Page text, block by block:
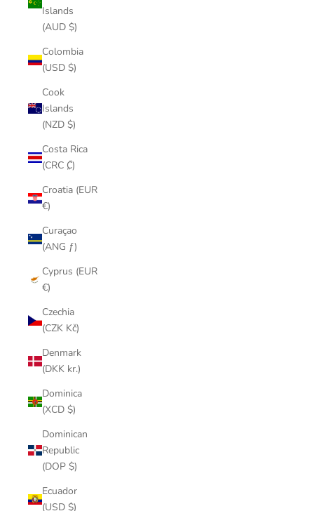
Islands
(AUD $)
Colombia
(USD $)
Cook
Islands
(NZD $)
Costa Rica
(CRC ₡)
Croatia (EUR
€)
Curaçao
(ANG ƒ)
Cyprus (EUR
€)
Czechia
(CZK Kč)
Denmark
(DKK kr.)
Dominica
(XCD $)
Dominican
Republic
(DOP $)
Ecuador
(USD $)